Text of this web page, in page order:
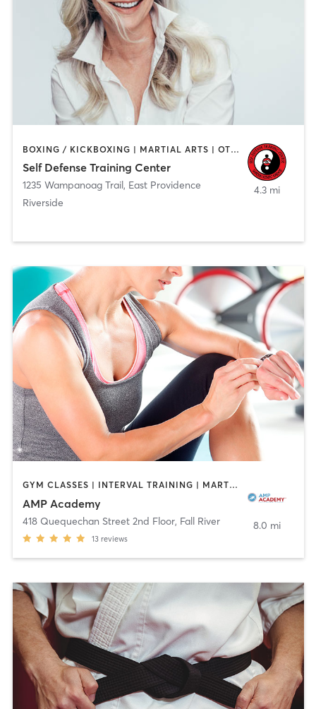
BOXING / KICKBOXING | MARTIAL ARTS | OTHER
Self Defense Training Center
1235 Wampanoag Trail, East Providence
Riverside
4.3 mi
GYM CLASSES | INTERVAL TRAINING | MARTIAL ARTS | OTHER | ROCK CLIMBING | SPORTS
AMP Academy
418 Quequechan Street 2nd Floor, Fall River
13 reviews
8.0 mi